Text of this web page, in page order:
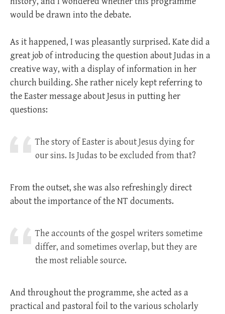
would be drawn into the debate.
As it happened, I was pleasantly surprised. Kate did a
great job of introducing the question about Judas in a
creative way, with a display of information in her
church building. She rather nicely kept referring to
the Easter message about Jesus in putting her
questions:
The story of Easter is about Jesus dying for
our sins. Is Judas to be excluded from that?
From the outset, she was also refreshingly direct
about the importance of the NT documents.
The accounts of the gospel writers sometime
differ, and sometimes overlap, but they are
the most reliable source.
And throughout the programme, she acted as a
practical and pastoral foil to the various scholarly